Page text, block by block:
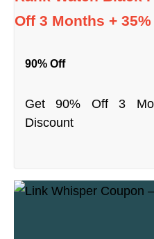
Off 3 Months +
90% Off
Get 90% Off 3
Discount